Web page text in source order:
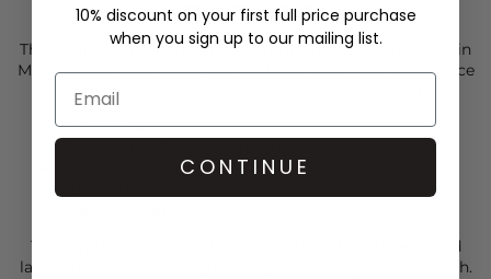
STYLIST NOTES
The Haute L’AmitieNaomi Asymmetrical Lingerie Dress in
Mocca is a stylish satin piece featuring delicate eyelash lace
detailing and adjustable straps for a flawless fit.
Mocca hue
Eyelash lace trim
Team your
heels and
layer on
jewellery for a chic, polished finish.
10% discount on your first full price purchase
when you sign up to our mailing list.
CONTINUE